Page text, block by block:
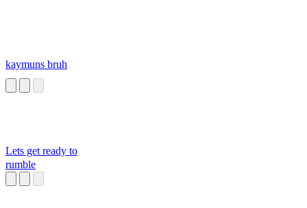
kaymuns bruh
Lets get ready to
rumble